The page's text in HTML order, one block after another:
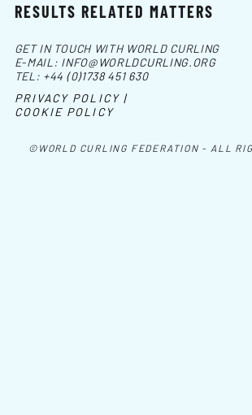
RESULTS RELATED MATTERS
©WORLD CURLING FEDERATION - ALL
GET IN TOUCH WITH WORLD CURLING
E-MAIL: INFO@WORLDCURLING.ORG
TEL: +44 (0)1738 451 630
PRIVACY POLICY |
COOKIE POLICY